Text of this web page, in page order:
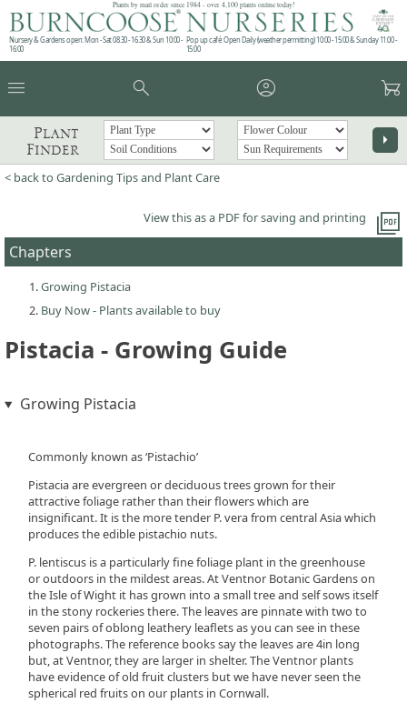
Plants by mail order since 1984 - over 4,100 plants online today!
Nursery & Gardens open: Mon - Sat 08.30 - 16.30 & Sun 10:00 -
16:00
Pop up café: Open Daily (weather permitting) 10:00 - 15:00 & Sunday 11:00 -
15:00
menu search account_circle garden_cart
Plant
Finder
arrow_right
< back to Gardening Tips and Plant Care
picture_as_pdf
View this as a PDF for saving and printing
Chapters
Growing Pistacia
Buy Now - Plants available to buy
Pistacia - Growing Guide
Growing Pistacia
Commonly known as ‘Pistachio’
Pistacia are evergreen or deciduous trees grown for their
attractive foliage rather than their flowers which are
insignificant. It is the more tender P. vera from central Asia which
produces the edible pistachio nuts.
P. lentiscus is a particularly fine foliage plant in the greenhouse
or outdoors in the mildest areas. At Ventnor Botanic Gardens on
the Isle of Wight it has grown into a small tree and self sows itself
in the stony rockeries there. The leaves are pinnate with two to
seven pairs of oblong leathery leaflets as you can see in these
photographs. The reference books say the leaves are 4in long
but, at Ventnor, they are larger in shelter. The Ventnor plants
have evidence of old fruit clusters but we have never seen the
spherical red fruits on our plants in Cornwall.